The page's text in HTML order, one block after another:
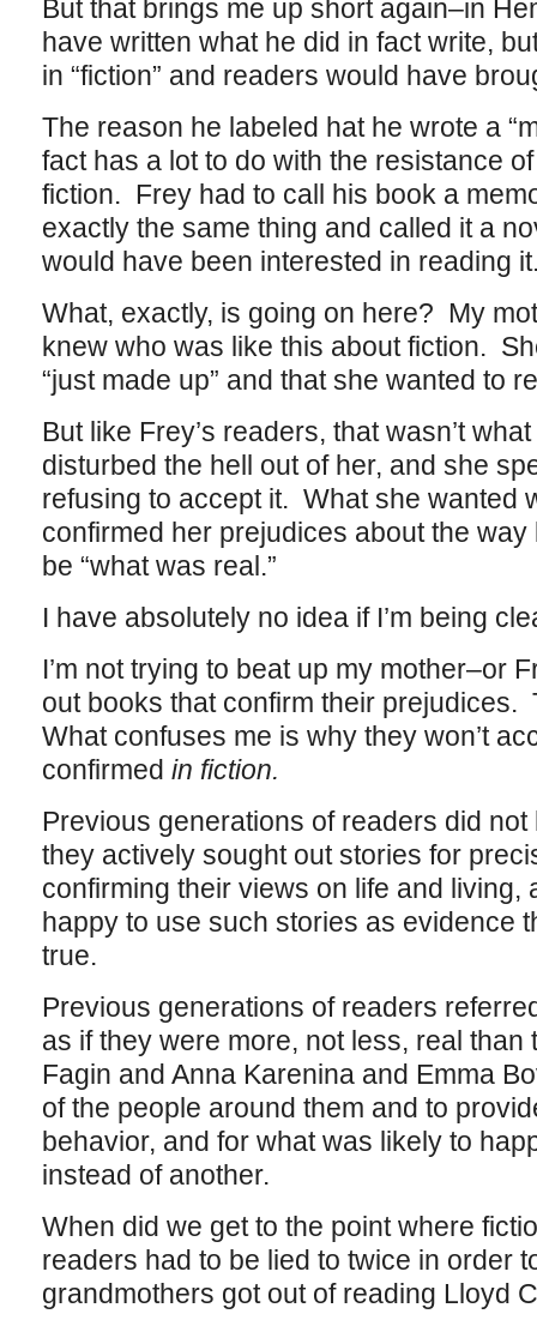
But that brings me up short again–in
have written what he did in fact write,
in “fiction” and readers would have
The reason he labeled hat he wrote a
fact has a lot to do with the resistance
fiction. Frey had to call his book a
exactly the same thing and called it a
would have been interested in reading
What, exactly, is going on here? My
knew who was like this about fiction.
“just made up” and that she wanted to
But like Frey’s readers, that wasn’t
disturbed the hell out of her, and she
refusing to accept it. What she wanted
confirmed her prejudices about the
be “what was real.”
I have absolutely no idea if I’m being
I’m not trying to beat up my mother–or
out books that confirm their prejudices.
What confuses me is why they won’t
confirmed in fiction.
Previous generations of readers did
they actively sought out stories for
confirming their views on life and living,
happy to use such stories as evidence
true.
Previous generations of readers
as if they were more, not less, real
Fagin and Anna Karenina and Emma
of the people around them and to
behavior, and for what was likely to
instead of another.
When did we get to the point where
readers had to be lied to twice in order
grandmothers got out of reading Lloyd